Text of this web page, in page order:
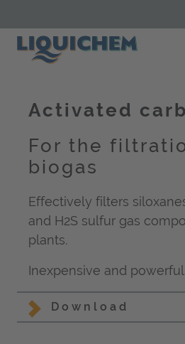
Activated
For the
biogas
Effectively filters
and H2S sulfur gas
plants.
Inexpensive and powerful.
Download